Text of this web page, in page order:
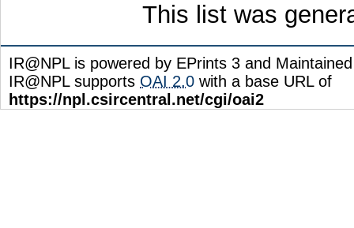
This list was
IR@NPL is powered by EPrints 3 and
IR@NPL supports OAI 2.0 with a base URL of
https://npl.csircentral.net/cgi/oai2